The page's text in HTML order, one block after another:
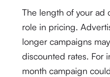
The length of your ad
role in pricing.
longer campaigns
discounted rates. For
month campaign